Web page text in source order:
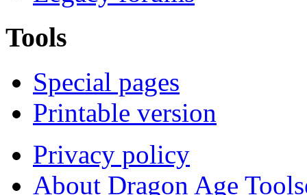
Tools
Special pages
Printable version
Privacy policy
About Dragon Age